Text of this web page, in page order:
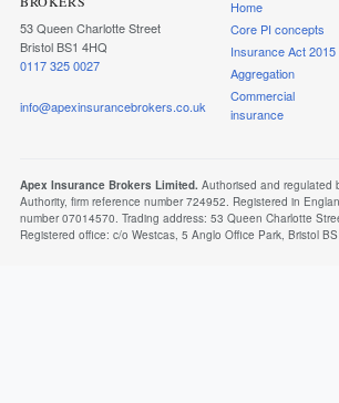
53 Queen Charlotte Street
Bristol BS1 4HQ
0117 325 0027
info@apexinsurancebrokers.co.uk
Home
Core PI concepts
Insurance Act 2015
Aggregation
Commercial
insurance
Apex Insurance Brokers Limited. Authorised and regulated
Authority, firm reference number 724952. Registered in
number 07014570. Trading address: 53 Queen Charlotte
Registered office: c/o Westcas, 5 Anglo Office Park, Bristol